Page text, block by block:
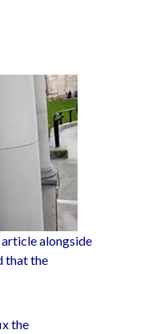
alongside
that the
the